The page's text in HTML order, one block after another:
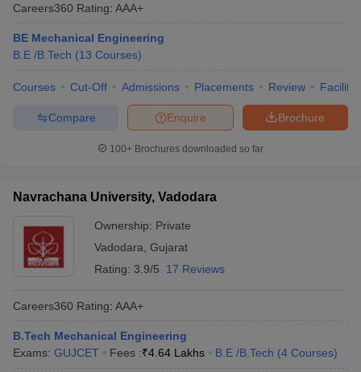
Careers360 Rating: AAA+
BE Mechanical Engineering
B.E /B.Tech (13 Courses)
Courses Cut-Off Admissions Placements Review
Brochure
Enquire
Compare
100+ Brochures downloaded so far
Navrachana University, Vadodara
Ownership: Private
Vadodara Gujarat
Rating: 3.9/5 17 Reviews
Careers360 Rating: AAA+
B.Tech Mechanical Engineering
Exams: GUJCET Fees :₹4.64 Lakhs B.E /B.Tech (4 Courses)